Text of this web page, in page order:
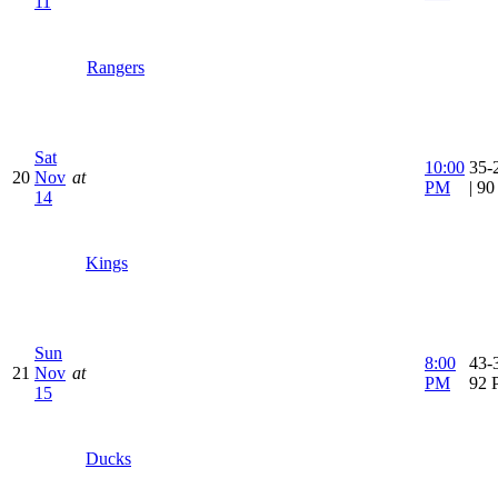
Rangers
20
Sat
Nov
14
at
Kings
10:00
PM
35-
|
21
Sun
Nov
15
at
Ducks
8:00
PM
43-
92